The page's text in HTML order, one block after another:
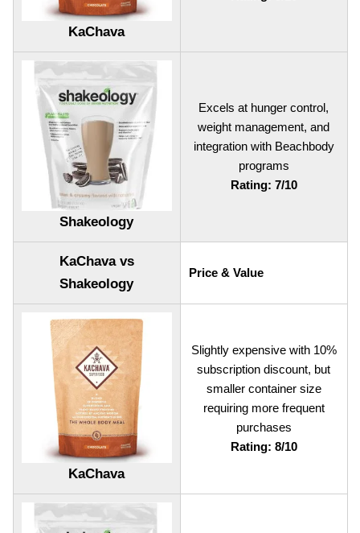
KaChava
Shakeology
Excels at hunger control,
weight management, and
integration with Beachbody
programs
Rating: 7/10
KaChava vs
Shakeology
Price & Value
KaChava
Slightly expensive with 10%
subscription discount, but
smaller container size
requiring more frequent
purchases
Rating: 8/10